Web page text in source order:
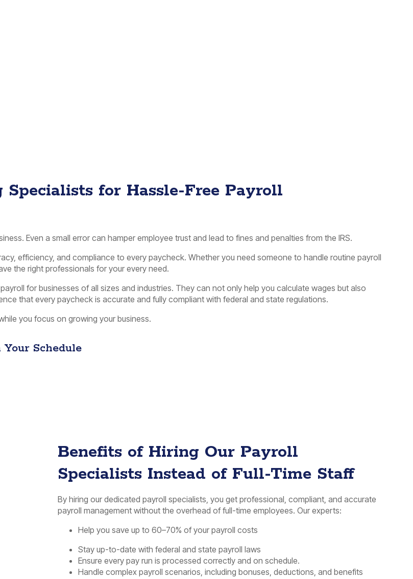
for Hassle-Free Payroll
Even a small error can hamper employee trust and lead to fines and penalties from the IRS.
efficiency, and compliance to every paycheck. Whether you need someone to handle routine payroll
the right professionals for your every need.
for businesses of all sizes and industries. They can not only help you calculate wages but also
that every paycheck is accurate and fully compliant with federal and state regulations.
you focus on growing your business.
Schedule
Benefits of Hiring Our Payroll
Specialists Instead of Full-Time Staff
By hiring our dedicated payroll specialists, you get professional, compliant, and accurate
payroll management without the overhead of full-time employees. Our experts:
Help you save up to 60–70% of your payroll costs
Stay up-to-date with federal and state payroll laws
Ensure every pay run is processed correctly and on schedule.
Handle complex payroll scenarios, including bonuses, deductions, and benefits